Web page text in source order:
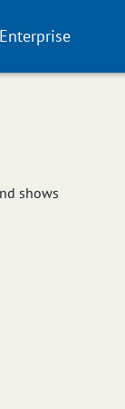
Enterprise
shows